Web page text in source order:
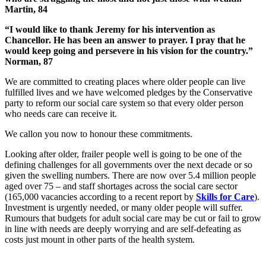
Martin, 84
“I would like to thank Jeremy for his intervention as
Chancellor. He has been an answer to prayer. I pray that he
would keep going and persevere in his vision for the country.”
Norman, 87
We are committed to creating places where older people can live
fulfilled lives and we have welcomed pledges by the Conservative
party to reform our social care system so that every older person
who needs care can receive it.
We callon you now to honour these commitments.
Looking after older, frailer people well is going to be one of the
defining challenges for all governments over the next decade or so
given the swelling numbers. There are now over 5.4 million people
aged over 75 – and staff shortages across the social care sector
(165,000 vacancies according to a recent report by Skills for Care).
Investment is urgently needed, or many older people will suffer.
Rumours that budgets for adult social care may be cut or fail to grow
in line with needs are deeply worrying and are self-defeating as
costs just mount in other parts of the health system.